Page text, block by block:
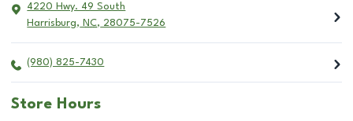
4220 Hwy. 49 South
Harrisburg, NC, 28075-7526
(980) 825-7430
Store Hours